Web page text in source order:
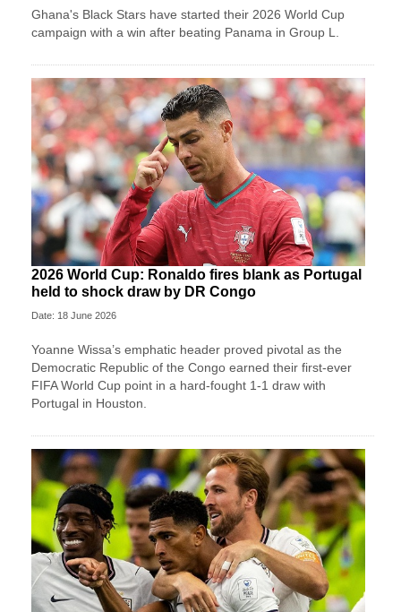
Ghana's Black Stars have started their 2026 World Cup
campaign with a win after beating Panama in Group L.
2026 World Cup: Ronaldo fires blank as Portugal
held to shock draw by DR Congo
Date: 18 June 2026
Yoanne Wissa’s emphatic header proved pivotal as the
Democratic Republic of the Congo earned their first-ever
FIFA World Cup point in a hard-fought 1-1 draw with
Portugal in Houston.